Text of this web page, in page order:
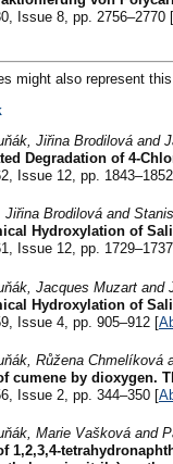
Issue 8, pp. 2756–2770 [
might also represent
Jiřina Brodilová and
Degradation of 4-
Issue 12, pp.
Jiřina Brodilová and
Hydroxylation of
Issue 12, pp.
Jacques Muzart and
Hydroxylation of
Issue 4, pp. 905–912 [
Růžena Chmelíková
cumene by dioxygen.
Issue 2, pp. 344–350 [
Marie Vašková and
1,2,3,4-